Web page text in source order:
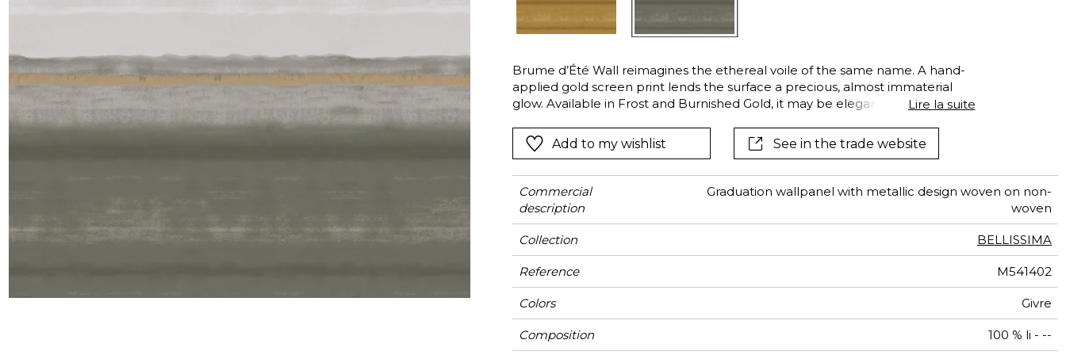
Velvet
Pink
Red
Green
Purple
Green
Brume d’Été Wall reimagines the ethereal voile of the same name. A hand-
applied gold screen print lends the surface a precious, almost immaterial
glow. Available in Frost and Burnished Gold, it may be elegantly echoed at
Lire la suite
Add to my wishlist See in the trade website
Commercial
description
Graduation wallpanel with metallic design woven on non-
woven
Collection BELLISSIMA
Reference M541402
Colors Givre
Composition 100 % li - --